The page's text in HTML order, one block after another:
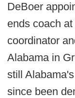
DeBoer
ends coach
coordinator
Alabama in
still
since been